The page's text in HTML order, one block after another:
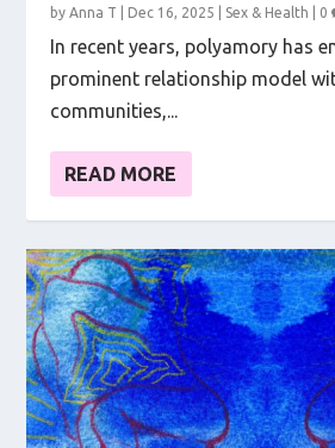
byAnna T Dec 16, 2025 Sex & Health 0
In recent years, polyamory has
prominent relationship model
communities,...
READ MORE